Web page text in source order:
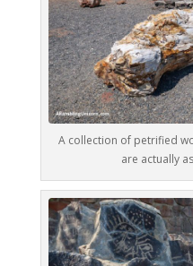
A collection of petrified
are actually